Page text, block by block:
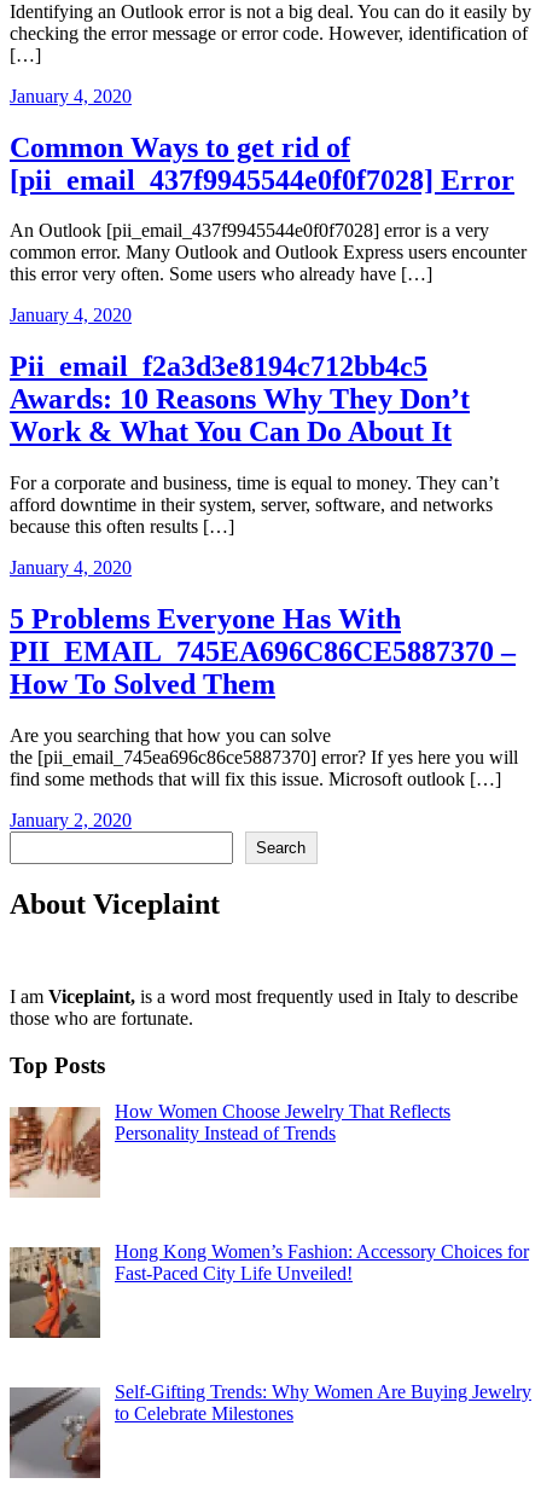
Identifying an Outlook error is not a big deal. You can do it easily by
checking the error message or error code. However, identification of
[…]
January 4, 2020
Common Ways to get rid of
[pii_email_437f9945544e0f0f7028] Error
An Outlook [pii_email_437f9945544e0f0f7028] error is a very
common error. Many Outlook and Outlook Express users encounter
this error very often. Some users who already have […]
January 4, 2020
Pii_email_f2a3d3e8194c712bb4c5
Awards: 10 Reasons Why They Don’t
Work & What You Can Do About It
For a corporate and business, time is equal to money. They can’t
afford downtime in their system, server, software, and networks
because this often results […]
January 4, 2020
5 Problems Everyone Has With
PII_EMAIL_745EA696C86CE5887370 –
How To Solved Them
Are you searching that how you can solve
the [pii_email_745ea696c86ce5887370] error? If yes here you will
find some methods that will fix this issue. Microsoft outlook […]
January 2, 2020
Search
About Viceplaint
I am Viceplaint, is a word most frequently used in Italy to describe
those who are fortunate.
Top Posts
How Women Choose Jewelry That Reflects
Personality Instead of Trends
Hong Kong Women’s Fashion: Accessory Choices for
Fast-Paced City Life Unveiled!
Self-Gifting Trends: Why Women Are Buying Jewelry
to Celebrate Milestones